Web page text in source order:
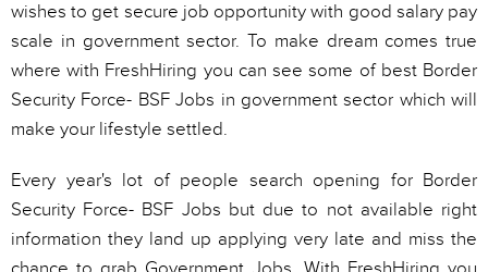
wishes to get secure job opportunity with good salary pay
scale in government sector. To make dream comes true
where with FreshHiring you can see some of best Border
Security Force- BSF Jobs in government sector which will
make your lifestyle settled.
Every year's lot of people search opening for Border
Security Force- BSF Jobs but due to not available right
information they land up applying very late and miss the